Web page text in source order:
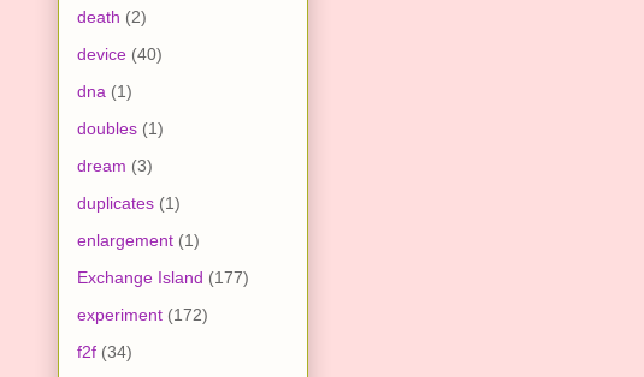
death (2)
device (40)
dna (1)
doubles (1)
dream (3)
duplicates (1)
enlargement (1)
Exchange Island (177)
experiment (172)
f2f (34)